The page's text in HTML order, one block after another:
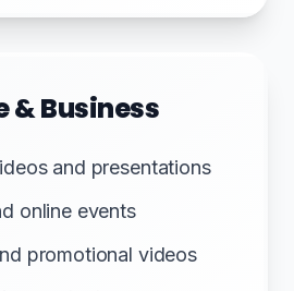
& Business
and presentations
online events
promotional videos